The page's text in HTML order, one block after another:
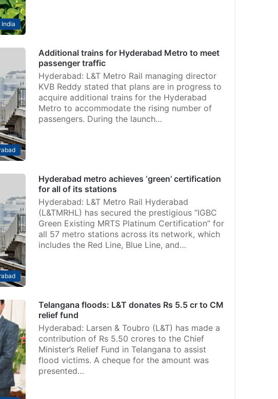
India
Additional trains for Hyderabad Metro to meet
passenger traffic
Hyderabad: L&T Metro Rail managing director
KVB Reddy stated that plans are in progress to
acquire additional trains for the Hyderabad
Metro to accommodate the rising number of
passengers. During the launch…
Hyderabad metro achieves ‘green’ certification
for all of its stations
Hyderabad: L&T Metro Rail Hyderabad
(L&TMRHL) has secured the prestigious “IGBC
Green Existing MRTS Platinum Certification” for
all 57 metro stations across its network, which
includes the Red Line, Blue Line, and…
Telangana floods: L&T donates Rs 5.5 cr to CM
relief fund
Hyderabad: Larsen & Toubro (L&T) has made a
contribution of Rs 5.50 crores to the Chief
Minister’s Relief Fund in Telangana to assist
flood victims. A cheque for the amount was
presented…